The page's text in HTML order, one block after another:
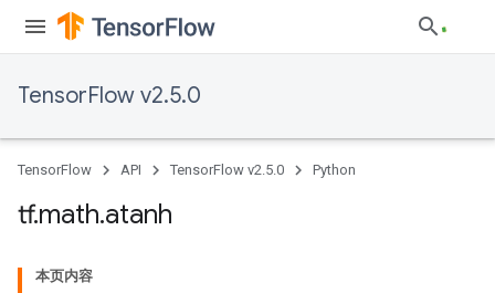
TensorFlow v2.5.0
TensorFlow API TensorFlow v2.5.0 Python
tf.math.atanh
本页内容